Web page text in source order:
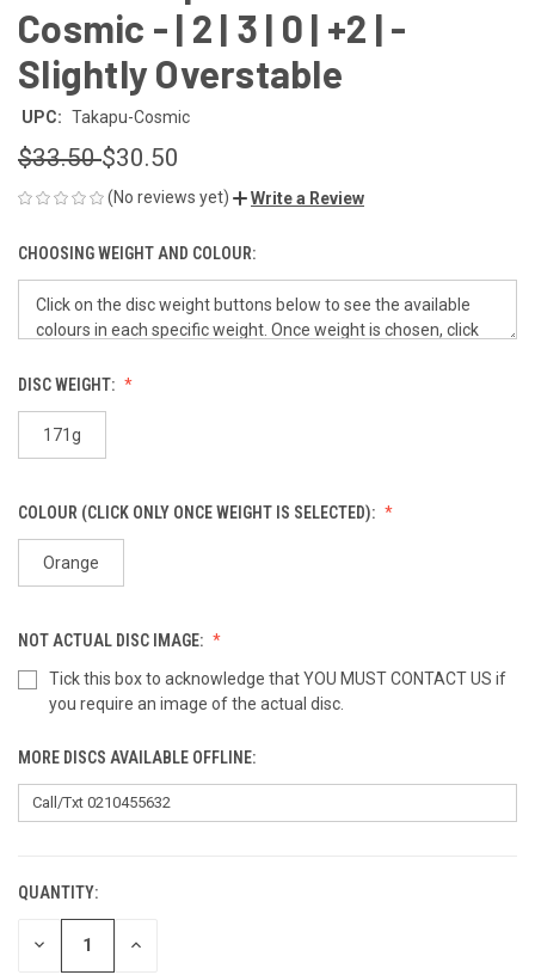
Cosmic - | 2 | 3 | 0 | +2 | -
Slightly Overstable
UPC: Takapu-Cosmic
$33.50$30.50
(No reviews yet) Write a Review
CHOOSING WEIGHT AND COLOUR:
DISC WEIGHT:
171g
COLOUR (CLICK ONLY ONCE WEIGHT IS SELECTED):
Orange
NOT ACTUAL DISC IMAGE:
Tick this box to acknowledge that YOU MUST CONTACT US if
you require an image of the actual disc.
MORE DISCS AVAILABLE OFFLINE:
CURRENT
STOCK:
QUANTITY:
DECREASE INCREASE